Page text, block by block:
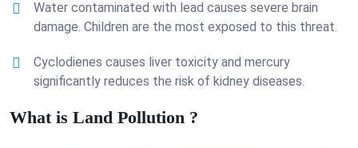
Water contaminated with lead causes severe brain
damage. Children are the most exposed to this threat.
Cyclodienes causes liver toxicity and mercury
significantly reduces the risk of kidney diseases.
What is Land Pollution ?